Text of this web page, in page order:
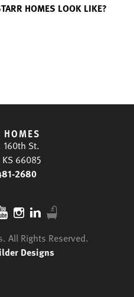
HOMES LOOK LIKE?
HOMES
160th St.
66085
2680
. All Rights Reserved.
Designs